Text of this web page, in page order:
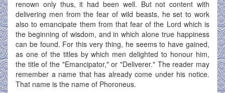
renown only thus, it had been well. But not content with
delivering men from the fear of wild beasts, he set to work
also to emancipate them from that fear of the Lord which is
the beginning of wisdom, and in which alone true happiness
can be found. For this very thing, he seems to have gained,
as one of the titles by which men delighted to honour him,
the title of the "Emancipator," or "Deliverer." The reader may
remember a name that has already come under his notice.
That name is the name of Phoroneus.